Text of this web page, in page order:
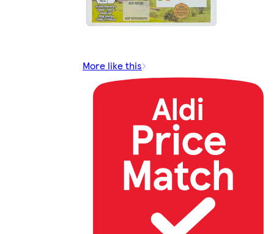
More like this